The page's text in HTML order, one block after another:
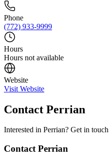
Phone
(772) 933-9999
Hours
Hours not available
Website
Visit Website
Contact Perrian
Interested in Perrian? Get in
Contact Perrian